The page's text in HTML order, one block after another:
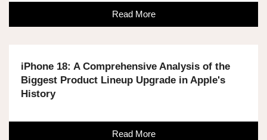
Read More
iPhone 18: A Comprehensive Analysis of the
Biggest Product Lineup Upgrade in Apple's
History
Read More